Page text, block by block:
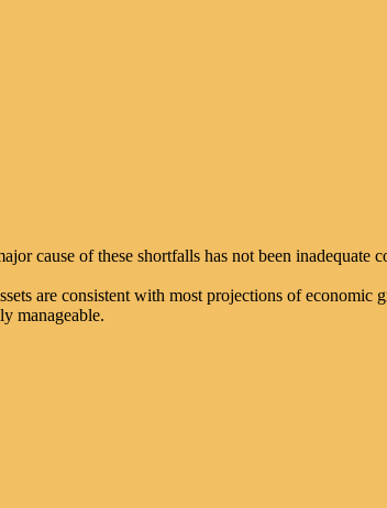
cause of these shortfalls has not been inadequate
are consistent with most projections of economic
manageable.